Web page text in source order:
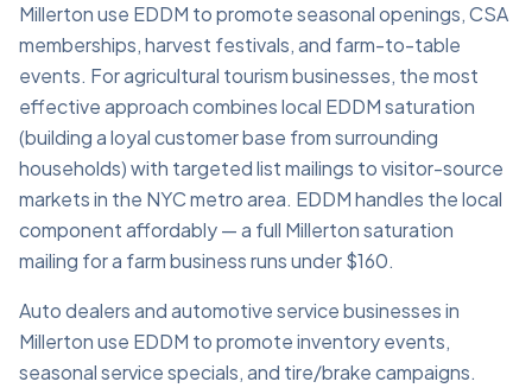
Millerton use EDDM to promote seasonal openings, CSA
memberships, harvest festivals, and farm-to-table
events. For agricultural tourism businesses, the most
effective approach combines local EDDM saturation
(building a loyal customer base from surrounding
households) with targeted list mailings to visitor-source
markets in the NYC metro area. EDDM handles the local
component affordably — a full Millerton saturation
mailing for a farm business runs under $160.
Auto dealers and automotive service businesses in
Millerton use EDDM to promote inventory events,
seasonal service specials, and tire/brake campaigns.